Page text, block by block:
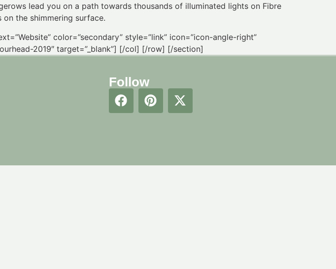
lead you on a path towards thousands of illuminated lights on Fibre
the shimmering surface.
color=”secondary” style=”link” icon=”icon-angle-right”
2019″ target=”_blank”] [/col] [/row] [/section]
Follow